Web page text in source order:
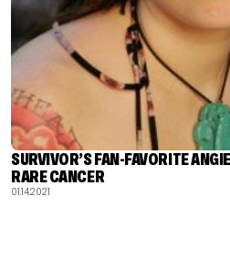
SURVIVOR’S FAN-FAVORITE
RARE CANCER
01.14.2021